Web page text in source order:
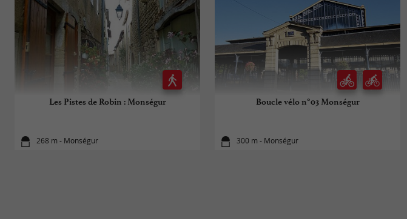
Les Pistes de Robin : Monségur
268 m - Monségur
Boucle vélo n°03 Monségur
300 m - Monségur